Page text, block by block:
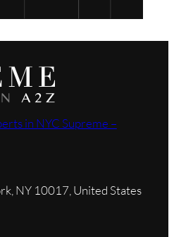
in NYC Supreme –
NY 10017, United States